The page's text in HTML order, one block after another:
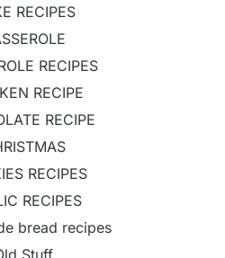
RECIPES
RECIPES
RECIPE
RECIPE
RECIPES
RECIPES
bread recipes
Stuff